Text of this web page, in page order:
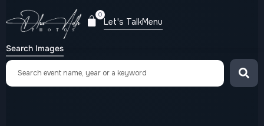
0
Let's TalkMenu
Search Images